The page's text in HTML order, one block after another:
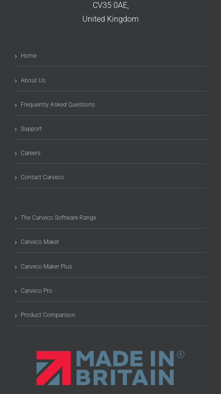
CV35 0AE,
United Kingdom
Home
About Us
Frequently Asked Questions
Support
Careers
Contact Carveco
The Carveco Software Range
Carveco Maker
Carveco Maker Plus
Carveco Pro
Product Comparison